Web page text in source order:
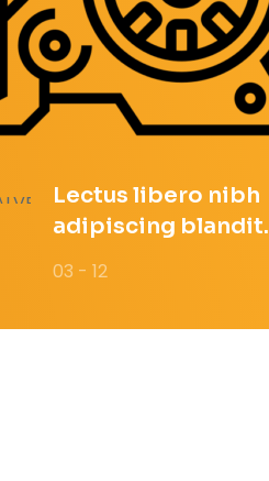
Lectus libero nibh
adipiscing blandit.
03 - 12